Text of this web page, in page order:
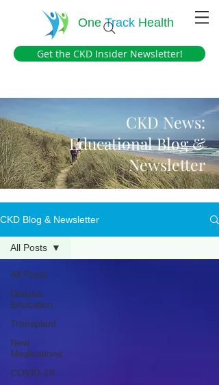
OneTrack Health
Get the CKD Insider Newsletter!
CKD News:
Educational Blog &
Newsletter
CKD Blog & Newsletter
All Posts
Dialysis
Education
Transplant
New
Medications
COVID-19
All Posts